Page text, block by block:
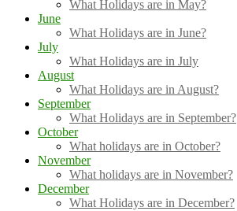
What Holidays are in May?
June
What Holidays are in June?
July
What Holidays are in July
August
What Holidays are in August?
September
What Holidays are in September?
October
What holidays are in October?
November
What holidays are in November?
December
What Holidays are in December?